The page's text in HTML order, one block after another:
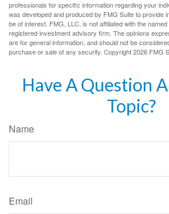
professionals for specific information regarding your
was developed and produced by FMG Suite to provide
be of interest. FMG, LLC, is not affiliated with the
registered investment advisory firm. The opinions
are for general information, and should not be
purchase or sale of any security. Copyright2026 FMG
Have A Question
Topic?
Name
Email